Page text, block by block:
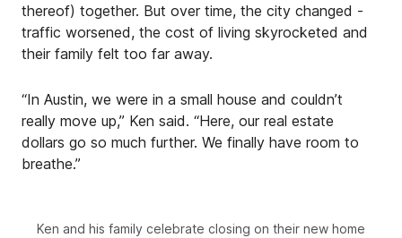
thereof) together. But over time, the city changed -
traffic worsened, the cost of living skyrocketed and
their family felt too far away.
“In Austin, we were in a small house and couldn’t
really move up,” Ken said. “Here, our real estate
dollars go so much further. We finally have room to
breathe.”
Ken and his family celebrate closing on their new home